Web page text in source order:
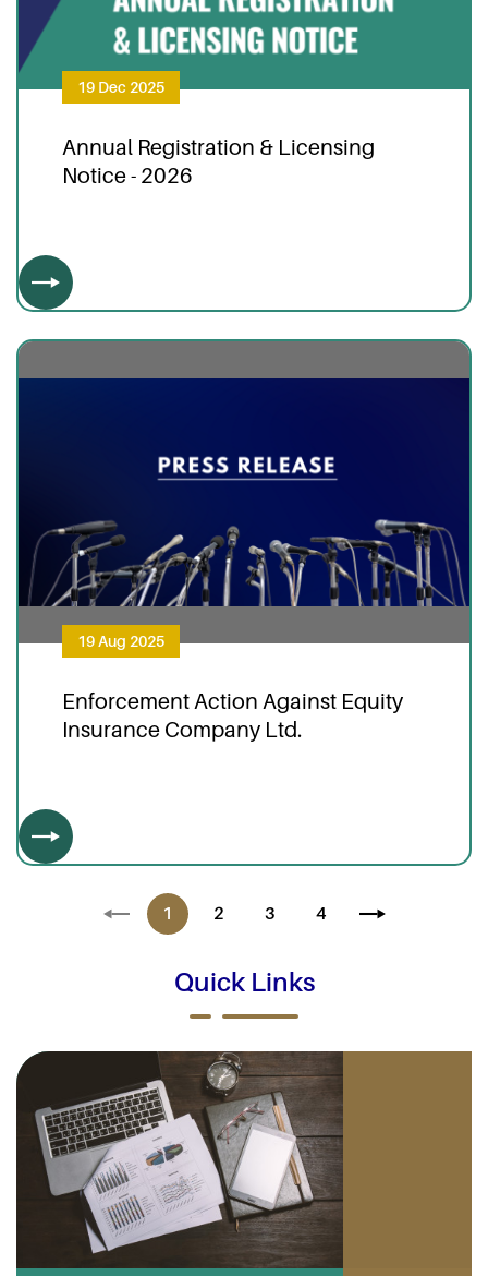
19 Dec 2025
Annual Registration & Licensing
Notice - 2026
19 Aug 2025
Enforcement Action Against Equity
Insurance Company Ltd.
1 2 3 4
Quick Links